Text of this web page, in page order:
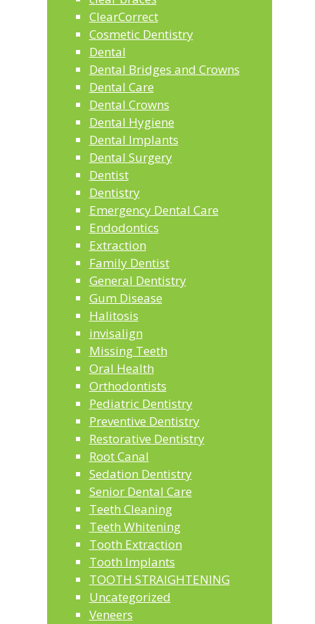
ClearCorrect
Cosmetic Dentistry
Dental
Dental Bridges and Crowns
Dental Care
Dental Crowns
Dental Hygiene
Dental Implants
Dental Surgery
Dentist
Dentistry
Emergency Dental Care
Endodontics
Extraction
Family Dentist
General Dentistry
Gum Disease
Halitosis
invisalign
Missing Teeth
Oral Health
Orthodontists
Pediatric Dentistry
Preventive Dentistry
Restorative Dentistry
Root Canal
Sedation Dentistry
Senior Dental Care
Teeth Cleaning
Teeth Whitening
Tooth Extraction
Tooth Implants
TOOTH STRAIGHTENING
Uncategorized
Veneers